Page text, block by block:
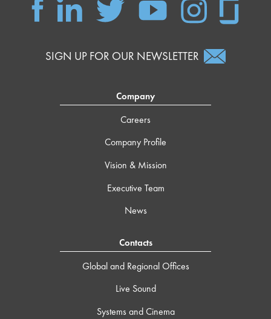
SIGN UP FOR OUR NEWSLETTER
Company
Careers
Company Profile
Vision & Mission
Executive Team
News
Contacts
Global and Regional Offices
Live Sound
Systems and Cinema